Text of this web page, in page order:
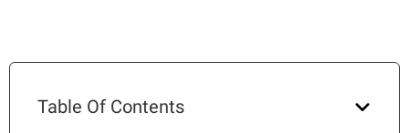
Table Of Contents